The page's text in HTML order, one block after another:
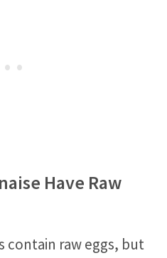
Have Raw
contain raw eggs, but